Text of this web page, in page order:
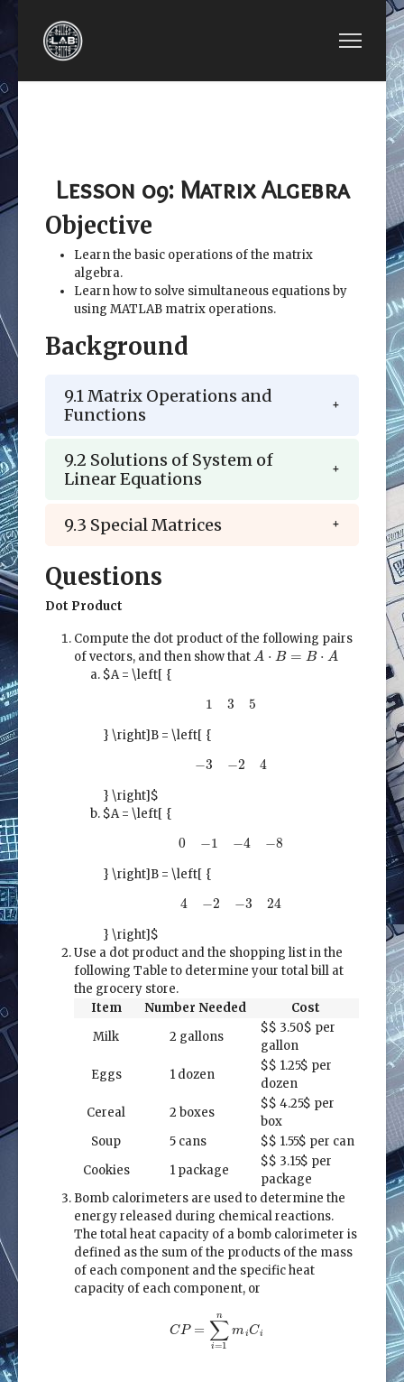
PREVIOUS ARTICLE: LESSON 08: REPETITION
NEXT ARTICLE:
Lesson 09: Matrix Algebra
Objective
Learn the basic operations of the matrix
algebra.
Learn how to solve simultaneous equations by
using MATLAB matrix operations.
Background
9.1 Matrix Operations and
Functions
9.2 Solutions of System of
Linear Equations
9.3 Special Matrices
Questions
Dot Product
Compute the dot product of the following pairs
of vectors, and then show thatA ⋅ B = B ⋅ A
A = A
$A = \left[ {
3
} \right]B = \left[ {
− 2
} \right]$
$A = \left[ {
−1 −
} \right]B = \left[ {
−2 24
} \right]$
Use a dot product and the shopping list in the
following Table to determine your total bill at
the grocery store.
Item
Number Needed
Cost
Milk
2 gallons
$$ 3.50$ per
gallon
Eggs
1 dozen
$$ 1.25$ per
dozen
Cereal
2 boxes
$$ 4.25$ per
box
Soup
5 cans $$ 1.55$ per can
Cookies
1 package
$$ 3.15$ per
package
Bomb calorimeters are used to determine the
energy released during chemical reactions.
The total heat capacity of a bomb calorimeter is
defined as the sum of the products of the mass
of each component and the specific heat
capacity of each component, or
n
∑
CP=∑ i=1nmi